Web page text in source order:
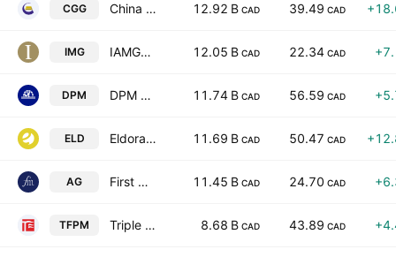
CGG China Gold International Resources Corp. Ltd. 12.92 B CAD 39.49 CAD
IMG IAMGOLD Corporation 12.05 B CAD 22.34 CAD
DPM DPM Metals Inc. 11.74 B CAD 56.59 CAD
ELD Eldorado Gold Corporation 11.69 B CAD 50.47 CAD
AG First Majestic Silver Corp. 11.45 B CAD 24.70 CAD
TFPM Triple Flag Precious Metals Corp. 8.68 B CAD 43.89 CAD